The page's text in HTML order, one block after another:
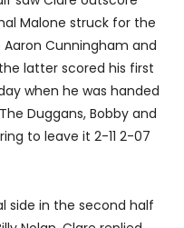
Malone struck for the
Aaron Cunningham and
latter scored his first
when he was handed
Duggans, Bobby and
to leave it 2-11 2-07
side in the second half